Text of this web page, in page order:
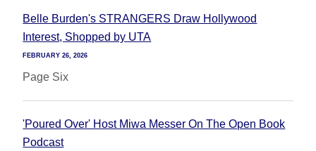
Belle Burden's STRANGERS Draw Hollywood
Interest, Shopped by UTA
FEBRUARY 26, 2026
Page Six
'Poured Over' Host Miwa Messer On The Open Book
Podcast